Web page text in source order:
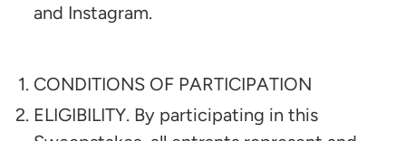
and Instagram.
CONDITIONS OF PARTICIPATION
ELIGIBILITY. By participating in this